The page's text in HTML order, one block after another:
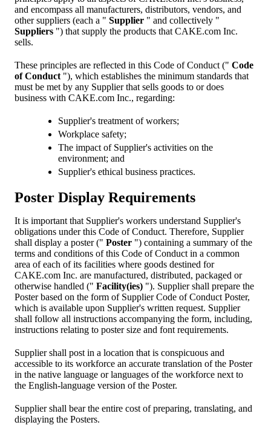
and encompass all manufacturers, distributors, vendors, and
other suppliers (each a " Supplier " and collectively "
Suppliers ") that supply the products that CAKE.com Inc.
sells.
These principles are reflected in this Code of Conduct (" Code
of Conduct "), which establishes the minimum standards that
must be met by any Supplier that sells goods to or does
business with CAKE.com Inc., regarding:
Supplier's treatment of workers;
Workplace safety;
The impact of Supplier's activities on the
environment; and
Supplier's ethical business practices.
Poster Display Requirements
It is important that Supplier's workers understand Supplier's
obligations under this Code of Conduct. Therefore, Supplier
shall display a poster (" Poster ") containing a summary of the
terms and conditions of this Code of Conduct in a common
area of each of its facilities where goods destined for
CAKE.com Inc. are manufactured, distributed, packaged or
otherwise handled (" Facility(ies) "). Supplier shall prepare the
Poster based on the form of Supplier Code of Conduct Poster,
which is available upon Supplier's written request. Supplier
shall follow all instructions accompanying the form, including,
instructions relating to poster size and font requirements.
Supplier shall post in a location that is conspicuous and
accessible to its workforce an accurate translation of the Poster
in the native language or languages of the workforce next to
the English-language version of the Poster.
Supplier shall bear the entire cost of preparing, translating, and
displaying the Posters.